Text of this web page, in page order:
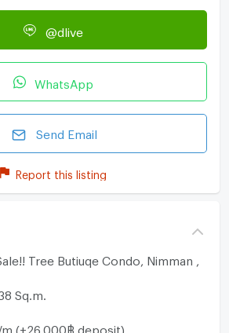
@dlive
WhatsApp
Send Email
Report this listing
Tree Butiuqe Condo, Nimman ,
Sq.m.
฿ deposit)